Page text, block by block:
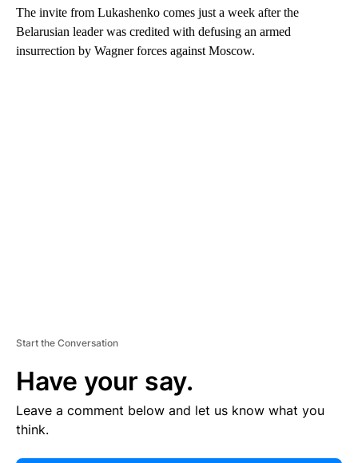
The invite from Lukashenko comes just a week after the
Belarusian leader was credited with defusing an armed
insurrection by Wagner forces against Moscow.
Start the Conversation
Have your say.
Leave a comment below and let us know what you
think.